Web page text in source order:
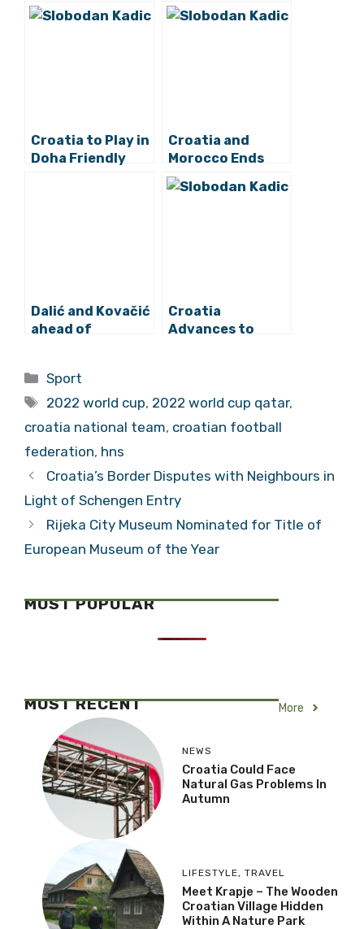
Croatia to Play in
Doha Friendly
Croatia and
Morocco Ends
Without Goals in
2022 World Cup
Dalić and Kovačić
ahead of
Awaits, but We
are Ready”
Croatia
Advances to
Categories
Sport
Tags
2022 world cup, 2022 world cup qatar,
croatia national team, croatian football
federation, hns
Croatia’s Border Disputes with Neighbours in
Light of Schengen Entry
Rijeka City Museum Nominated for Title of
European Museum of the Year
MOST POPULAR
MOST RECENT More
NEWS
Croatia Could Face
Natural Gas Problems In
Autumn
LIFESTYLE, TRAVEL
Meet Krapje – The Wooden
Croatian Village Hidden
Within A Nature Park